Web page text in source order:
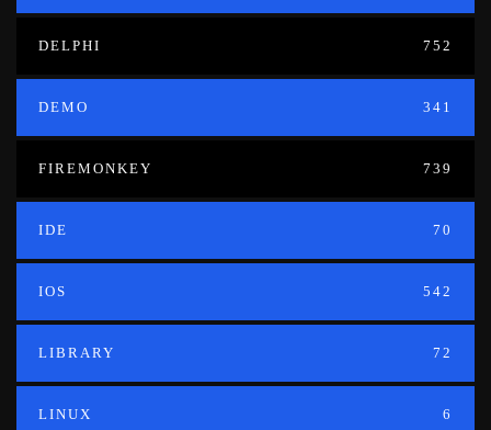
DELPHI 752
DEMO 341
FIREMONKEY 739
IDE 70
IOS 542
LIBRARY 72
LINUX 6